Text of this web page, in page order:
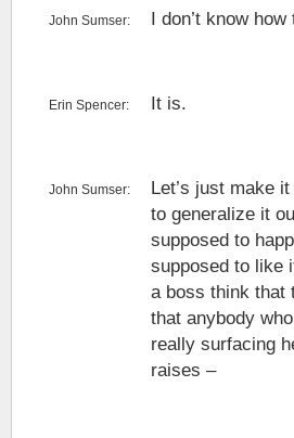
John Sumser: I don’t know
Erin Spencer: It is.
John Sumser:
Let’s just make
to generalize it
supposed to
supposed to like
a boss think that
that anybody
really surfacing
raises –